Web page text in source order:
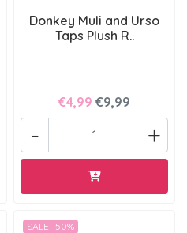
Donkey Muli and Urso
Taps Plush R..
€4,99 €9,99
+
-
SALE -50%